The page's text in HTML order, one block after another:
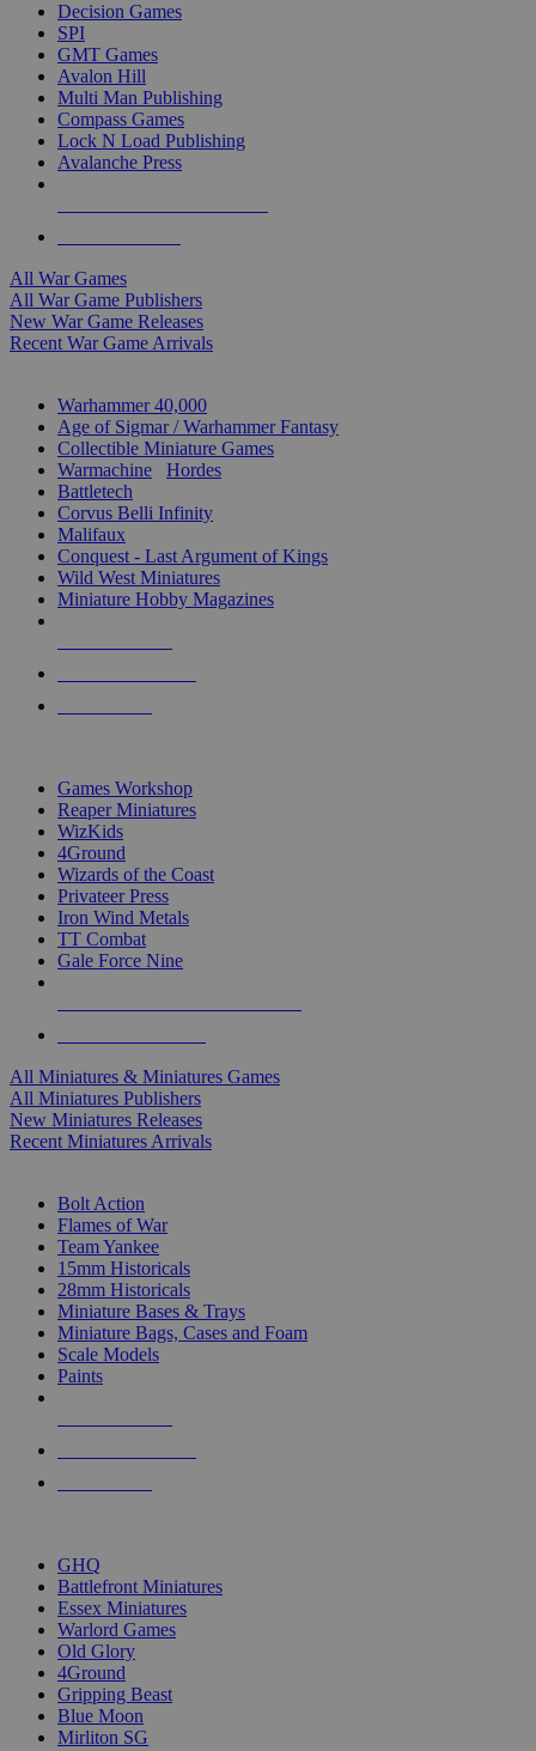
Decision Games
SPI
GMT Games
Avalon Hill
Multi Man Publishing
Compass Games
Lock N Load Publishing
Avalanche Press
All War Games
All War Game Publishers
New War Game Releases
Recent War Game Arrivals
Warhammer 40,000
Age of Sigmar / Warhammer Fantasy
Collectible Miniature Games
Warmachine
Hordes
Battletech
Corvus Belli Infinity
Malifaux
Conquest - Last Argument of Kings
Wild West Miniatures
Miniature Hobby Magazines
Games Workshop
Reaper Miniatures
WizKids
4Ground
Wizards of the Coast
Privateer Press
Iron Wind Metals
TT Combat
Gale Force Nine
All Miniatures & Miniatures Games
All Miniatures Publishers
New Miniatures Releases
Recent Miniatures Arrivals
Bolt Action
Flames of War
Team Yankee
15mm Historicals
28mm Historicals
Miniature Bases & Trays
Miniature Bags, Cases and Foam
Scale Models
Paints
GHQ
Battlefront Miniatures
Essex Miniatures
Warlord Games
Old Glory
4Ground
Gripping Beast
Blue Moon
Mirliton SG